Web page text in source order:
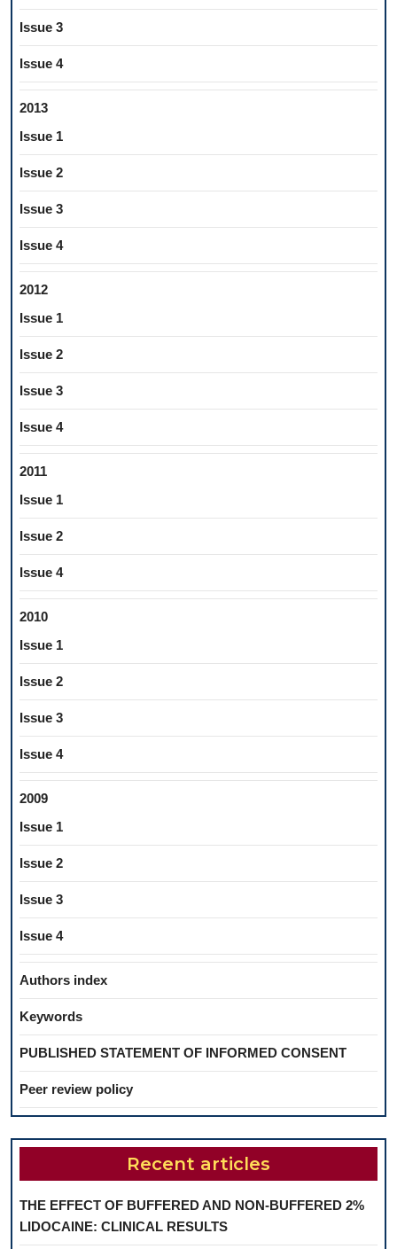
Issue 3
Issue 4
2013
Issue 1
Issue 2
Issue 3
Issue 4
2012
Issue 1
Issue 2
Issue 3
Issue 4
2011
Issue 1
Issue 2
Issue 4
2010
Issue 1
Issue 2
Issue 3
Issue 4
2009
Issue 1
Issue 2
Issue 3
Issue 4
Authors index
Keywords
PUBLISHED STATEMENT OF INFORMED CONSENT
Peer review policy
Recent articles
THE EFFECT OF BUFFERED AND NON-BUFFERED 2%
LIDOCAINE: CLINICAL RESULTS